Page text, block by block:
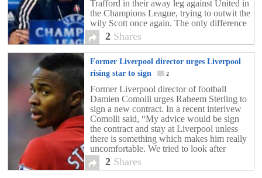
Trafford in their away leg against United in
the Champions League, trying to outwit the
wily Scott once again. The only difference
is he will be bringing with […]
2 Shares
Former Liverpool director urges Liverpool
rising star to sign
2
Former Liverpool director of football
Damien Comolli urges Raheem Sterling to
sign a new contract. In a recent interivew
Comolli said, “My advice would be sign
the contract and stay at Liverpool unless
there is something which makes him really
uncomfortable. We tried to look after
Raheem as much as we could – he was
[…]
2 Shares